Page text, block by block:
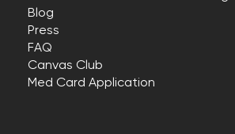
Blog
Press
FAQ
Canvas Club
Med Card Application